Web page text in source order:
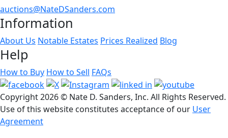
auctions@NateDSanders.com
Information
About Us Notable Estates Prices Realized Blog
Help
How to Buy How to Sell FAQs
Copyright2026 © Nate D. Sanders, Inc. All Rights Reserved.
Use of this website constitutes acceptance of our User
Agreement